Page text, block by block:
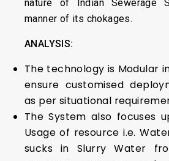
nature of Indian Sewerage
manner of its chokages.
ANALYSIS:
The technology is Modular
ensure customised
as per situational
The System also focuses
Usage of resource i.e.
sucks in Slurry Water